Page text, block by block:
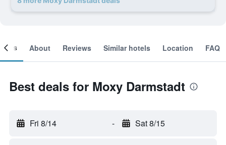
About Reviews Similar hotels Location FAQ
Best deals for Moxy Darmstadt
Fri 8/14 - Sat 8/15